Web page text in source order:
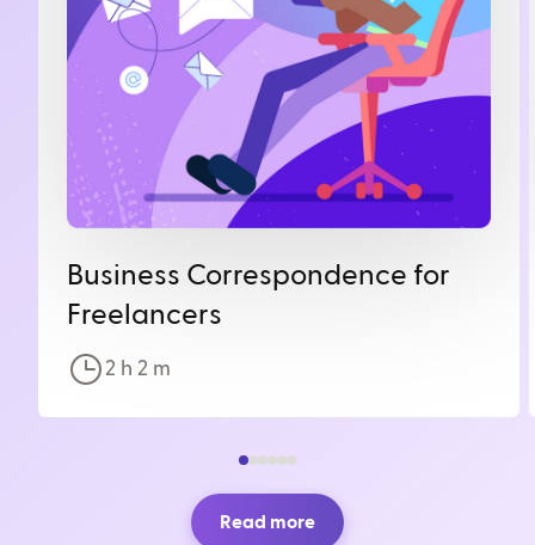
Business Correspondence for
Freelancers
2 h 2 m
Read more